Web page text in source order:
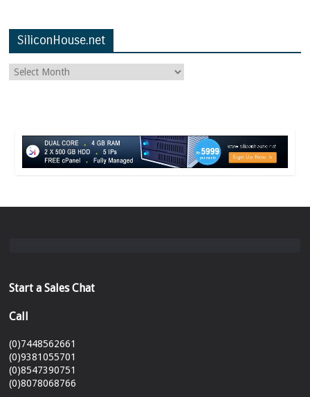
SiliconHouse.net
Start a Sales Chat
Call
(0)7448562661
(0)9381055701
(0)8547390751
(0)8078068766